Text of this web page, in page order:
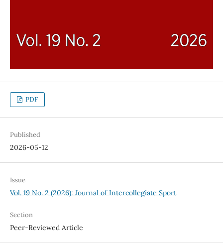
PDF
Published
2026-05-12
Issue
Vol. 19 No. 2 (2026): Journal of Intercollegiate Sport
Section
Peer-Reviewed Article